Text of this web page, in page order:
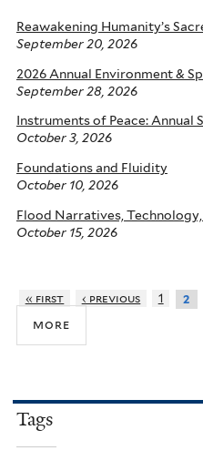
Reawakening Humanity’s
September 20, 2026
2026 Annual Environment &
September 28, 2026
Instruments of Peace: Annual
October 3, 2026
Foundations and Fluidity
October 10, 2026
Flood Narratives,
October 15, 2026
« first ‹ previous 1 2
more
Tags